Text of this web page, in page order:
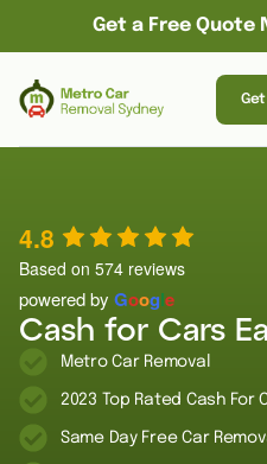
Get a Free Quote
4.8
Based on 574 reviews
powered by Google
Cash for Cars
Metro Car Removal
2023 Top Rated Cash For
Same Day Free Car